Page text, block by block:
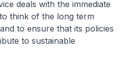
deals with the immediate
think of the long term
to ensure that its policies
to sustainable